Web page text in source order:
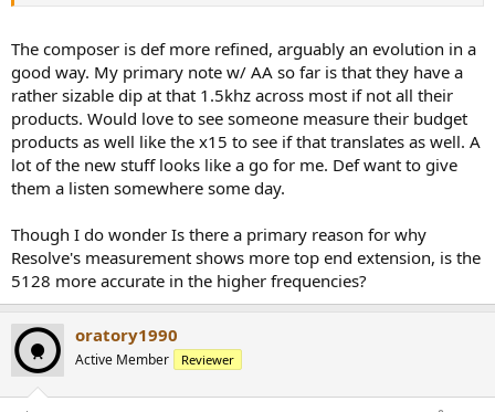
The composer is def more refined, arguably an evolution in a
good way. My primary note w/ AA so far is that they have a
rather sizable dip at that 1.5khz across most if not all their
products. Would love to see someone measure their budget
products as well like the x15 to see if that translates as well. A
lot of the new stuff looks like a go for me. Def want to give
them a listen somewhere some day.
Though I do wonder Is there a primary reason for why
Resolve's measurement shows more top end extension, is the
5128 more accurate in the higher frequencies?
oratory1990
Active Member Reviewer